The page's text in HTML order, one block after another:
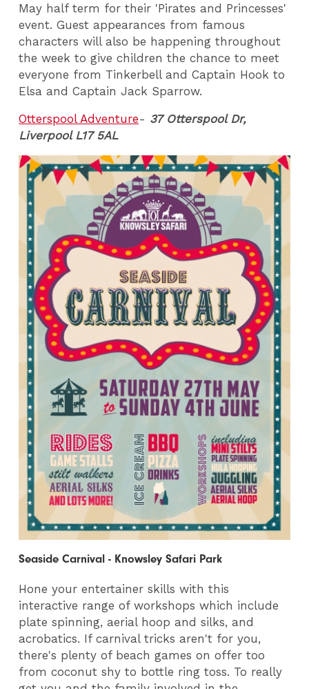
May half term for their 'Pirates and Princesses'
event. Guest appearances from famous
characters will also be happening throughout
the week to give children the chance to meet
everyone from Tinkerbell and Captain Hook to
Elsa and Captain Jack Sparrow.
Otterspool Adventure- 37 Otterspool Dr,
Liverpool L17 5AL
Seaside Carnival - Knowsley Safari Park
Hone your entertainer skills with this
interactive range of workshops which include
plate spinning, aerial hoop and silks, and
acrobatics. If carnival tricks aren't for you,
there's plenty of beach games on offer too
from coconut shy to bottle ring toss. To really